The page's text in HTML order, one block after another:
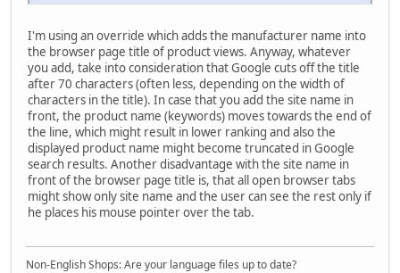
I'm using an override which adds the manufacturer name into
the browser page title of product views. Anyway, whatever
you add, take into consideration that Google cuts off the title
after 70 characters (often less, depending on the width of
characters in the title). In case that you add the site name in
front, the product name (keywords) moves towards the end of
the line, which might result in lower ranking and also the
displayed product name might become truncated in Google
search results. Another disadvantage with the site name in
front of the browser page title is, that all open browser tabs
might show only site name and the user can see the rest only if
he places his mouse pointer over the tab.
Non-English Shops: Are your language files up to date?